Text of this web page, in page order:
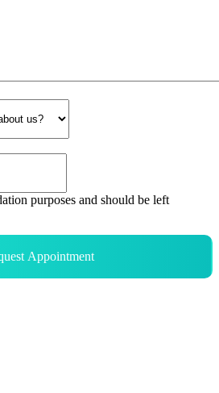
purposes and should be left
Appointment